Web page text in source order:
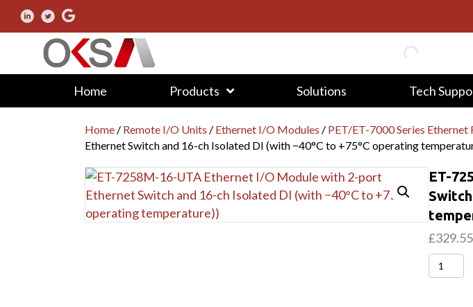
Home Products Solutions Tech
Home / Remote I/O Units / Ethernet I/O Modules / PET/ET-7000 Series
Ethernet Switch and 16-ch Isolated DI (with −40°C to +75°C operating
ET-
£329.55
ET-
7258M-